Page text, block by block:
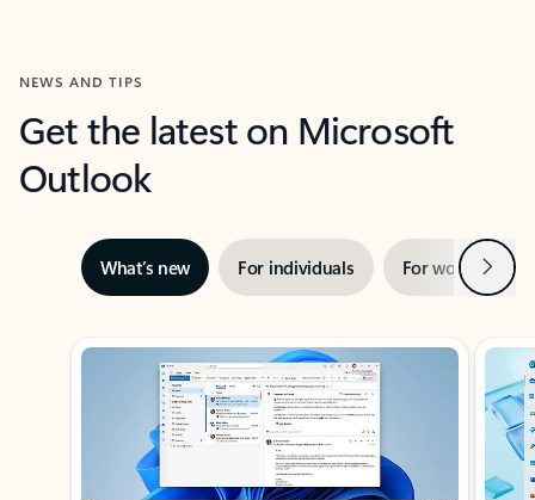
NEWS AND TIPS
Get the latest on Microsoft
Outlook
What’s new For individuals For work Next
Showing slide 1 of 3